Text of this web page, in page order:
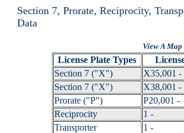
Section 7, Prorate, Reciprocity,
Data
View A
License Plate Types
Section 7 ("X")
X35,001 -
Section 7 ("X")
X38,001 -
Prorate ("P")
P20,001 -
Reciprocity
1 -
Transporter
1 -